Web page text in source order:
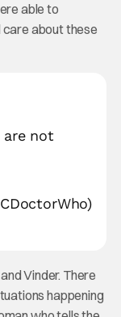
able to
care about these
are not
Vinder. There
happening